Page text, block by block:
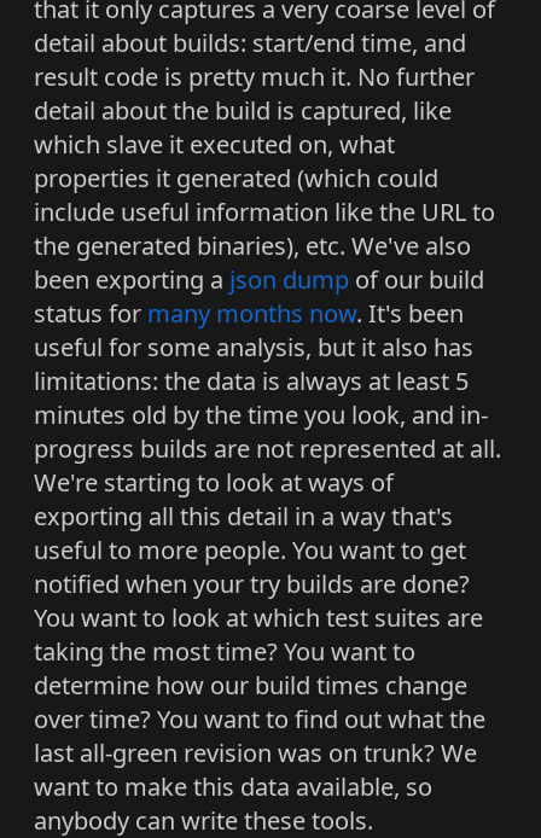
that it only captures a very coarse level of
detail about builds: start/end time, and
result code is pretty much it. No further
detail about the build is captured, like
which slave it executed on, what
properties it generated (which could
include useful information like the URL to
the generated binaries), etc. We've also
been exporting a json dump of our build
status for many months now. It's been
useful for some analysis, but it also has
limitations: the data is always at least 5
minutes old by the time you look, and in-
progress builds are not represented at all.
We're starting to look at ways of
exporting all this detail in a way that's
useful to more people. You want to get
notified when your try builds are done?
You want to look at which test suites are
taking the most time? You want to
determine how our build times change
over time? You want to find out what the
last all-green revision was on trunk? We
want to make this data available, so
anybody can write these tools.